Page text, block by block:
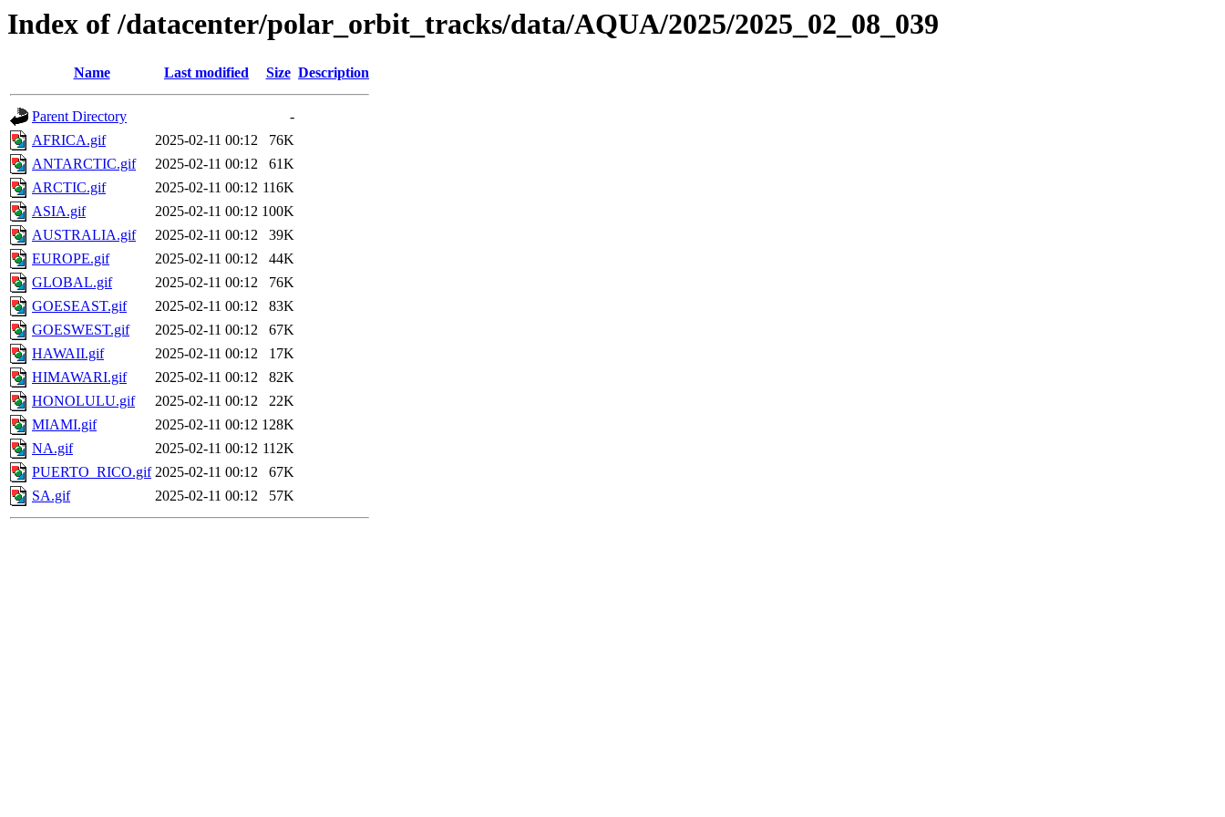
Index of /datacenter/polar_orbit_tracks/data/AQUA/2025/2025_02_08_039
Name Last modified Size Description
Parent Directory
-
AFRICA.gif
2025-02-11 00:12
76K
ANTARCTIC.gif
2025-02-11 00:12
61K
ARCTIC.gif
2025-02-11 00:12 116K
ASIA.gif
2025-02-11 00:12 100K
AUSTRALIA.gif
2025-02-11 00:12
39K
EUROPE.gif
2025-02-11 00:12
44K
GLOBAL.gif
2025-02-11 00:12
76K
GOESEAST.gif
2025-02-11 00:12
83K
GOESWEST.gif
2025-02-11 00:12
67K
HAWAII.gif
2025-02-11 00:12
17K
HIMAWARI.gif
2025-02-11 00:12
82K
HONOLULU.gif
2025-02-11 00:12
22K
MIAMI.gif
2025-02-11 00:12 128K
NA.gif
2025-02-11 00:12 112K
PUERTO_RICO.gif 2025-02-11 00:12
67K
SA.gif
2025-02-11 00:12 57K